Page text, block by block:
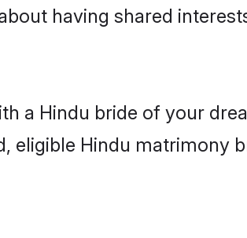
having shared
a Hindu bride of your
eligible Hindu matrimony